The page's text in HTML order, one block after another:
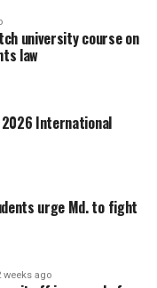
university course on
law
International
urge Md. to fight
weeks ago